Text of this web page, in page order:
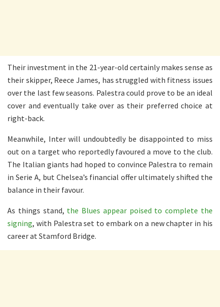
Their investment in the 21-year-old certainly makes sense as
their skipper, Reece James, has struggled with fitness issues
over the last few seasons. Palestra could prove to be an ideal
cover and eventually take over as their preferred choice at
right-back.
Meanwhile, Inter will undoubtedly be disappointed to miss
out on a target who reportedly favoured a move to the club.
The Italian giants had hoped to convince Palestra to remain
in Serie A, but Chelsea’s financial offer ultimately shifted the
balance in their favour.
As things stand, the Blues appear poised to complete the
signing, with Palestra set to embark on a new chapter in his
career at Stamford Bridge.